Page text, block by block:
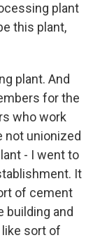
plant
this plant,
plant. And
for the
who work
not unionized
- I went to
It
of cement
building and
like sort of